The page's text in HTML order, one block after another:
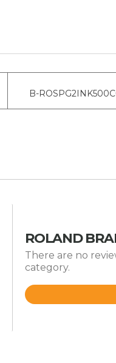
B-
ROLAND
There are no
category.
Rated